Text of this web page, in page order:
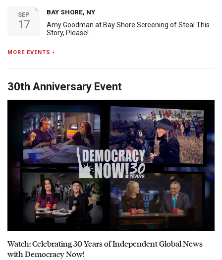
SEP
17
BAY SHORE, NY
Amy Goodman at Bay Shore Screening of Steal This
Story, Please!
MORE EVENTS ›
30th Anniversary Event
Watch: Celebrating 30 Years of Independent Global News
with Democracy Now!